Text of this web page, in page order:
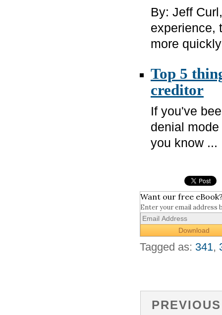
By: Jeff
experience,
more
Top 5
creditor
If you've
denial
you know ...
Want our free
Enter your email address
Tagged as: 341,